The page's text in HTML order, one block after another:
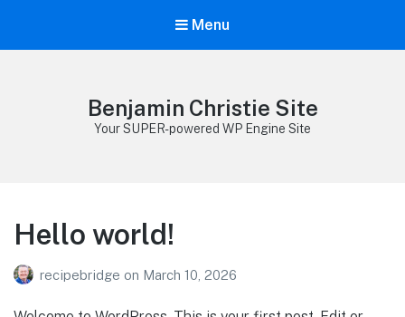
Menu
Benjamin Christie Site
Your SUPER-powered WP Engine Site
Hello world!
recipebridge on March 10, 2026